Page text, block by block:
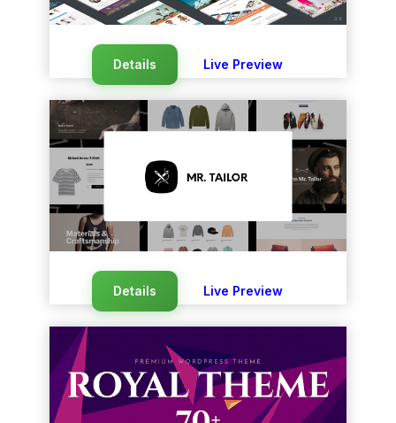
Details Live Preview
Details Live Preview